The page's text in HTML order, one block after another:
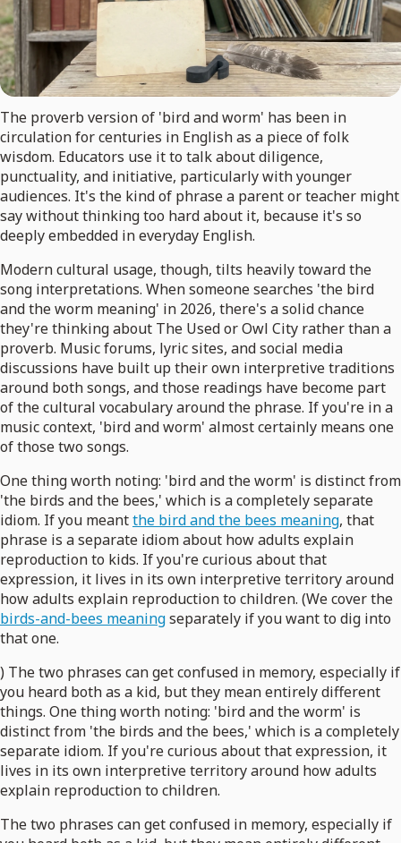
The proverb version of 'bird and worm' has been in
circulation for centuries in English as a piece of folk
wisdom. Educators use it to talk about diligence,
punctuality, and initiative, particularly with younger
audiences. It's the kind of phrase a parent or teacher might
say without thinking too hard about it, because it's so
deeply embedded in everyday English.
Modern cultural usage, though, tilts heavily toward the
song interpretations. When someone searches 'the bird
and the worm meaning' in 2026, there's a solid chance
they're thinking about The Used or Owl City rather than a
proverb. Music forums, lyric sites, and social media
discussions have built up their own interpretive traditions
around both songs, and those readings have become part
of the cultural vocabulary around the phrase. If you're in a
music context, 'bird and worm' almost certainly means one
of those two songs.
One thing worth noting: 'bird and the worm' is distinct from
'the birds and the bees,' which is a completely separate
idiom. If you meantthe bird and the bees meaning, that
phrase is a separate idiom about how adults explain
reproduction to kids. If you're curious about that
expression, it lives in its own interpretive territory around
how adults explain reproduction to children. (We cover the
birds-and-bees meaningseparately if you want to dig into
that one.
) The two phrases can get confused in memory, especially if
you heard both as a kid, but they mean entirely different
things. One thing worth noting: 'bird and the worm' is
distinct from 'the birds and the bees,' which is a completely
separate idiom. If you're curious about that expression, it
lives in its own interpretive territory around how adults
explain reproduction to children.
The two phrases can get confused in memory, especially if